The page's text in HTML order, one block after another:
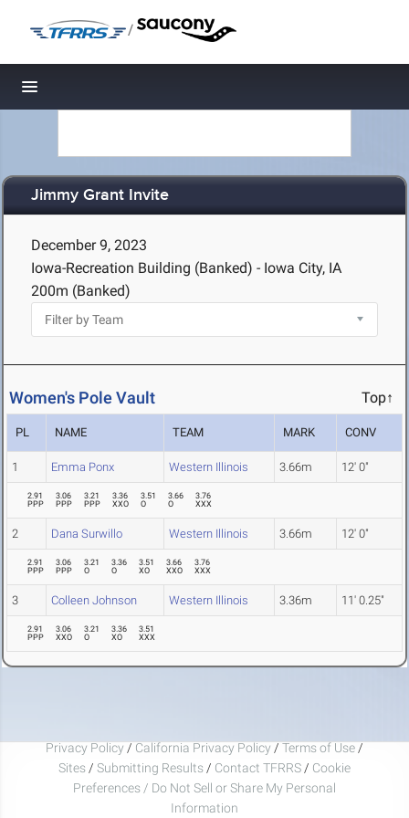
/
Toggle navigation
Jimmy Grant Invite
December 9, 2023
Iowa-Recreation Building (Banked) - Iowa City, IA
200m (Banked)
Women's Pole Vault Top↑
PL NAME TEAM MARK CONV
1 Emma Ponx Western Illinois 3.66m 12' 0"
2.91
PPP
3.06
PPP
3.21
PPP
3.36
XXO
3.51
O
3.66
O
3.76
XXX
2 Dana Surwillo Western Illinois 3.66m 12' 0"
2.91
PPP
3.06
PPP
3.21
O
3.36
O
3.51
XO
3.66
XXO
3.76
XXX
3 Colleen Johnson Western Illinois 3.36m 11' 0.25"
2.91
PPP
3.06
XXO
3.21
O
3.36
XO
3.51
XXX
Privacy Policy / California Privacy Policy / Terms of Use /
Sites / Submitting Results / Contact TFRRS / Cookie
Preferences / Do Not Sell or Share My Personal
Information